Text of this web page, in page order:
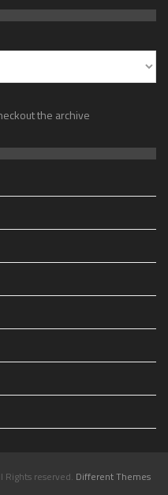
the archive
reserved. Different Themes